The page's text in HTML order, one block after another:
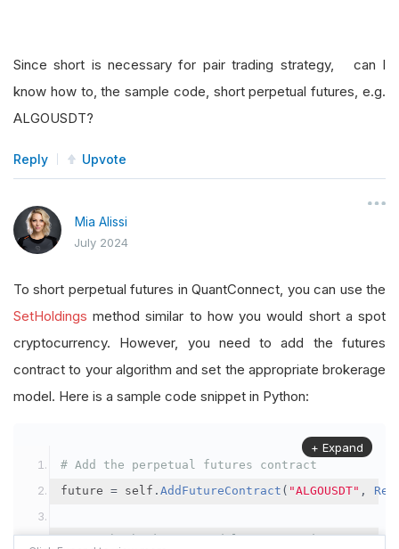
Since short is necessary for pair trading strategy, can I
know how to, the sample code, short perpetual futures, e.g.
ALGOUSDT?
Reply Upvote
Mia Alissi
July 2024
To short perpetual futures in QuantConnect, you can use the
SetHoldings method similar to how you would short a spot
cryptocurrency. However, you need to add the futures
contract to your algorithm and set the appropriate brokerage
model. Here is a sample code snippet in Python:
# Add the perpetual futures contract
future = self . AddFutureContract ( "ALGOUSDT" ,
# Set the brokerage model to a margin account
+ Expand